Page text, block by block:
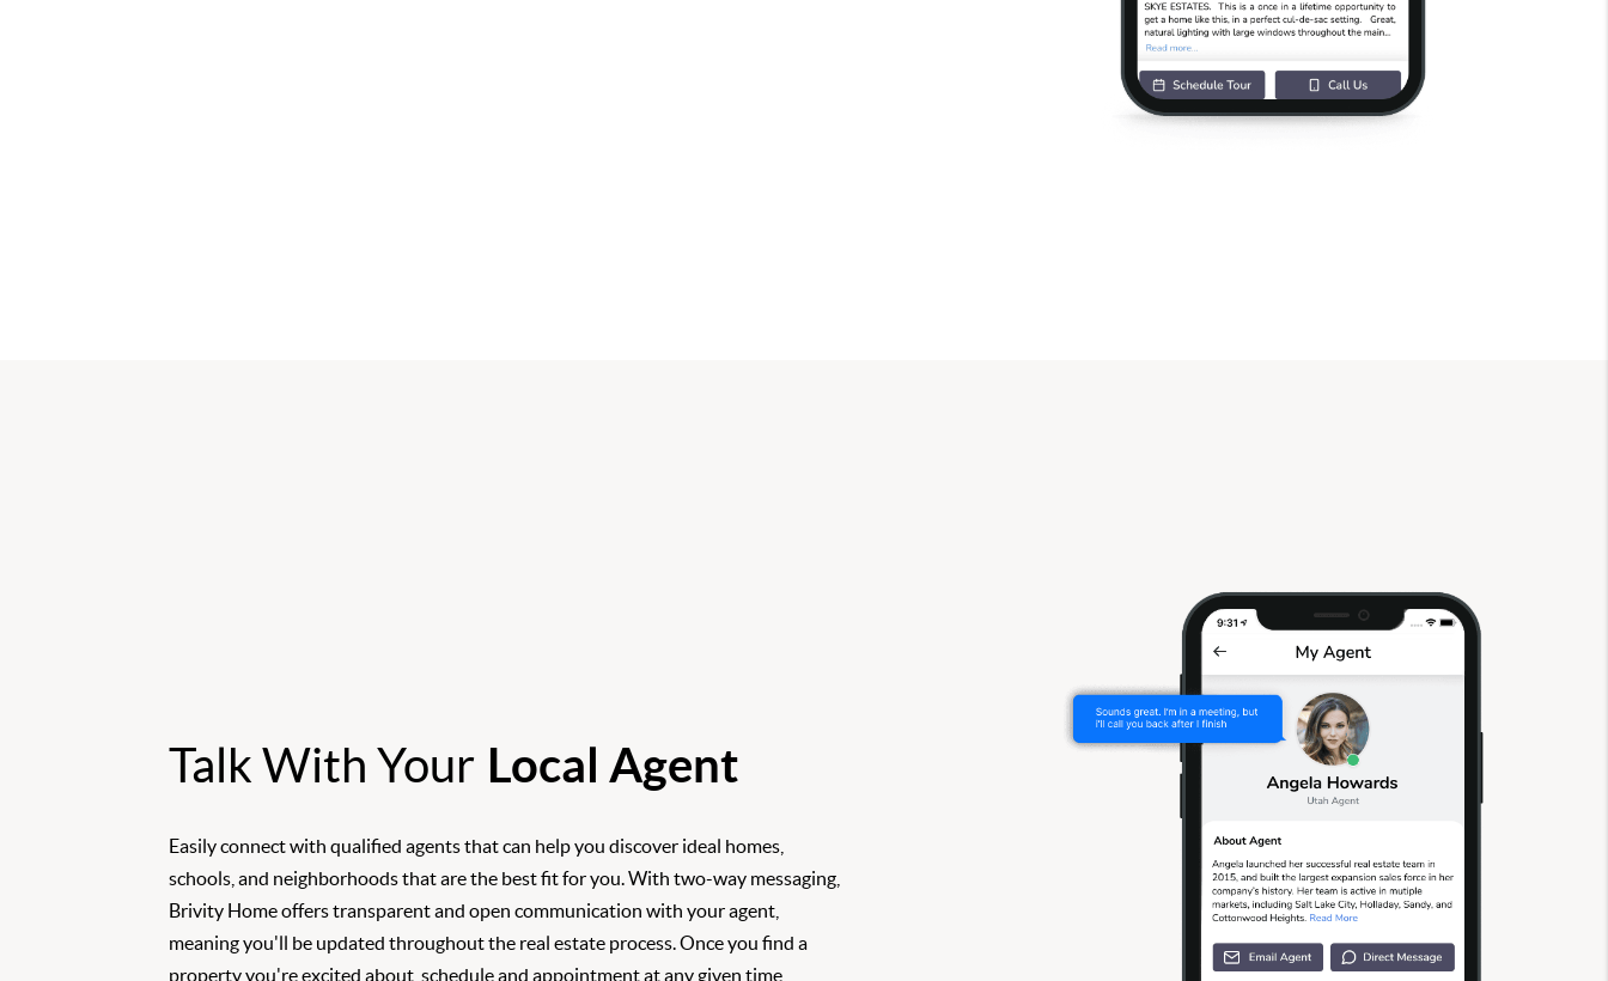
Talk With Your Local Agent
Easily connect with qualified agents that can help you discover ideal homes,
schools, and neighborhoods that are the best fit for you. With two-way messaging,
Brivity Home offers transparent and open communication with your agent,
meaning you'll be updated throughout the real estate process. Once you find a
property you're excited about, schedule and appointment at any given time